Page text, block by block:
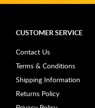
CUSTOMER SERVICE
Contact Us
Terms & Conditions
Shipping Information
Returns Policy